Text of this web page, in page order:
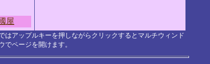
屋
はアップルキーを押しながらクリックするとマルチウィンド
でページを開けます。